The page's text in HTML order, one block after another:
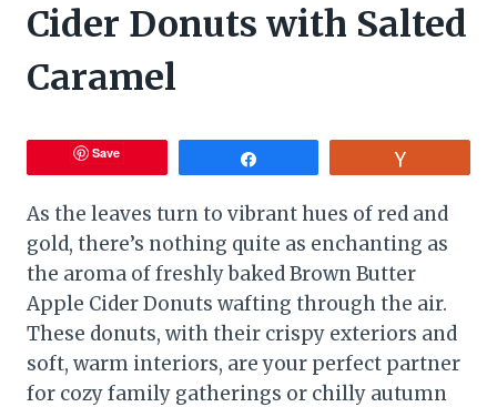
Cider Donuts with Salted
Caramel
Save
As the leaves turn to vibrant hues of red and
gold, there’s nothing quite as enchanting as
the aroma of freshly baked Brown Butter
Apple Cider Donuts wafting through the air.
These donuts, with their crispy exteriors and
soft, warm interiors, are your perfect partner
for cozy family gatherings or chilly autumn